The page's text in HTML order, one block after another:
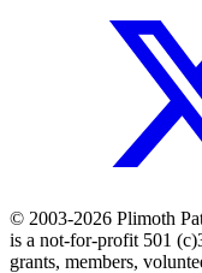
© 2003-2026 Plimoth
is a not-for-profit 501
grants, members,